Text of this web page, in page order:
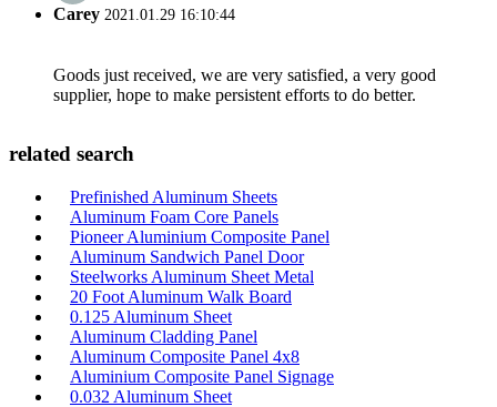
Carey 2021.01.29 16:10:44
Goods just received, we are very satisfied, a very good
supplier, hope to make persistent efforts to do better.
related search
Prefinished Aluminum Sheets
Aluminum Foam Core Panels
Pioneer Aluminium Composite Panel
Aluminum Sandwich Panel Door
Steelworks Aluminum Sheet Metal
20 Foot Aluminum Walk Board
0.125 Aluminum Sheet
Aluminum Cladding Panel
Aluminum Composite Panel 4x8
Aluminium Composite Panel Signage
0.032 Aluminum Sheet